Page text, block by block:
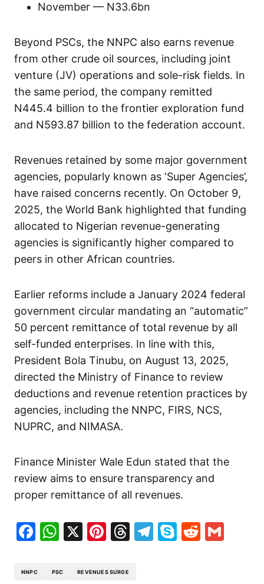
November — N33.6bn
Beyond PSCs, the NNPC also earns revenue
from other crude oil sources, including joint
venture (JV) operations and sole-risk fields. In
the same period, the company remitted
N445.4 billion to the frontier exploration fund
and N593.87 billion to the federation account.
Revenues retained by some major government
agencies, popularly known as ‘Super Agencies’,
have raised concerns recently. On October 9,
2025, the World Bank highlighted that funding
allocated to Nigerian revenue-generating
agencies is significantly higher compared to
peers in other African countries.
Earlier reforms include a January 2024 federal
government circular mandating an “automatic”
50 percent remittance of total revenue by all
self-funded enterprises. In line with this,
President Bola Tinubu, on August 13, 2025,
directed the Ministry of Finance to review
deductions and revenue retention practices by
agencies, including the NNPC, FIRS, NCS,
NUPRC, and NIMASA.
Finance Minister Wale Edun stated that the
review aims to ensure transparency and
proper remittance of all revenues.
Facebook
WhatsApp
X Pinterest
Threads
Telegram
SkypeReddit
NNPC PSC REVENUES SURGE